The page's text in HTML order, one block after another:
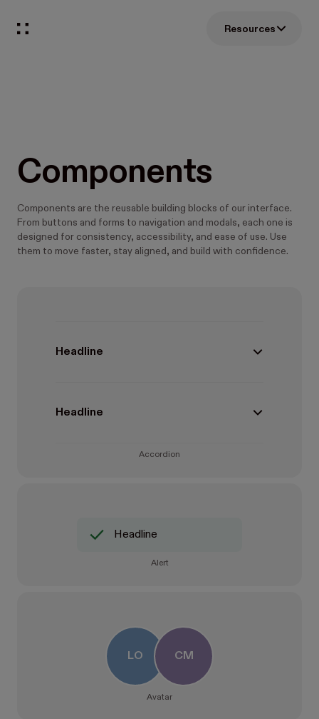
Resources
Components
Components are the reusable building blocks of our interface.
From buttons and forms to navigation and modals, each one is
designed for consistency, accessibility, and ease of use. Use
them to move faster, stay aligned, and build with confidence.
Headline
Headline
Accordion
Headline
Alert
CM
LO
Avatar